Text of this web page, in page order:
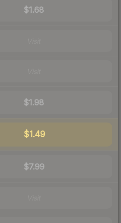
$1.68
$1.98
$1.49
$7.99